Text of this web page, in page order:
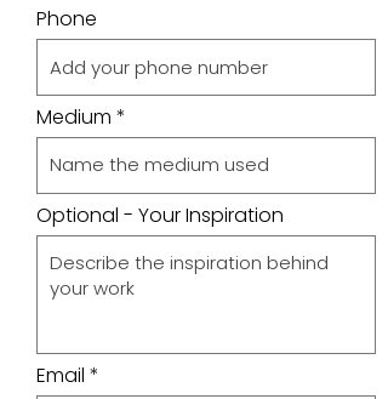
Phone
Medium
Optional - Your Inspiration
Email